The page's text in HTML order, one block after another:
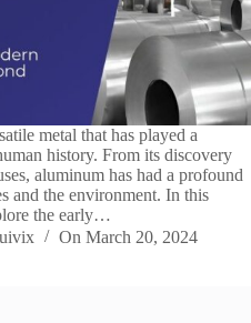
metal that has played a
history. From its discovery
aluminum has had a profound
and the environment. In this
the early…
On March 20, 2024